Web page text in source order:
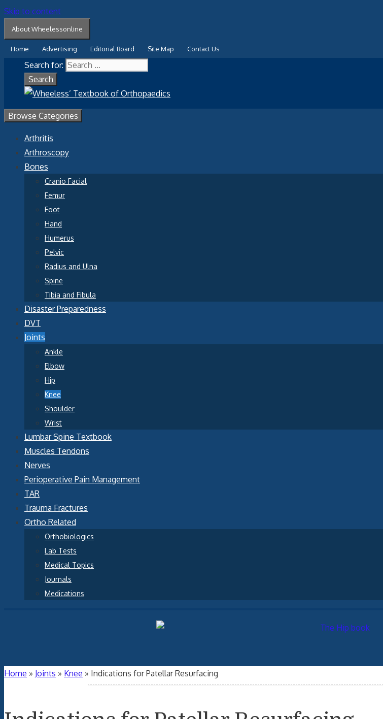
Skip to content
About Wheelessonline
Home Advertising Editorial Board Site Map Contact Us
Search for:
Browse Categories
Arthritis
Arthroscopy
Bones
Cranio Facial
Femur
Foot
Hand
Humerus
Pelvic
Radius and Ulna
Spine
Tibia and Fibula
Disaster Preparedness
DVT
Joints
Ankle
Elbow
Hip
Knee
Shoulder
Wrist
Lumbar Spine Textbook
Muscles Tendons
Nerves
Perioperative Pain Management
TAR
Trauma Fractures
Ortho Related
Orthobiologics
Lab Tests
Medical Topics
Journals
Medications
Home » Joints » Knee » Indications for Patellar Resurfacing